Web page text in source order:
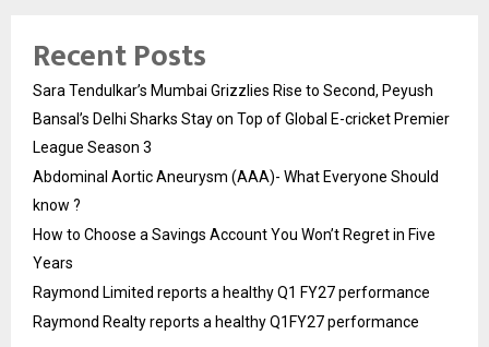
Recent Posts
Sara Tendulkar’s Mumbai Grizzlies Rise to Second, Peyush
Bansal’s Delhi Sharks Stay on Top of Global E-cricket Premier
League Season 3
Abdominal Aortic Aneurysm (AAA)- What Everyone Should
know ?
How to Choose a Savings Account You Won’t Regret in Five
Years
Raymond Limited reports a healthy Q1 FY27 performance
Raymond Realty reports a healthy Q1FY27 performance